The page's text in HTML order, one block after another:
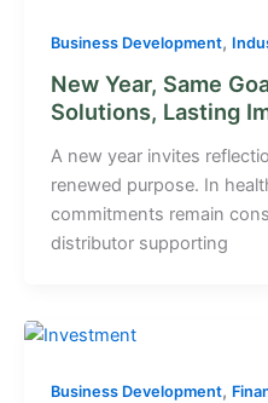
Business Development,
New Year, Same
Solutions, Lasting
A new year invites
renewed purpose. In
commitments remain
distributor supporting
Business Development,